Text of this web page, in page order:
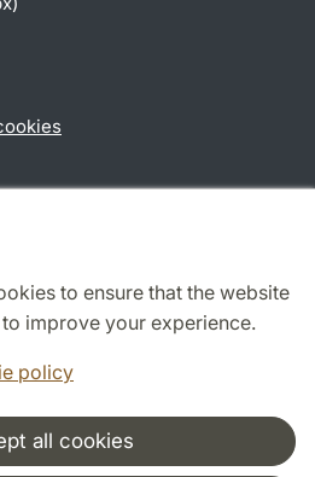
to ensure that the website
improve your experience.
policy
all cookies
and network